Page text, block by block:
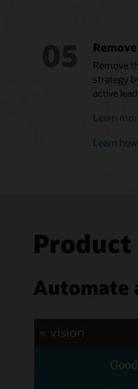
Remove
strategy
active
Learn
Learn
Automate